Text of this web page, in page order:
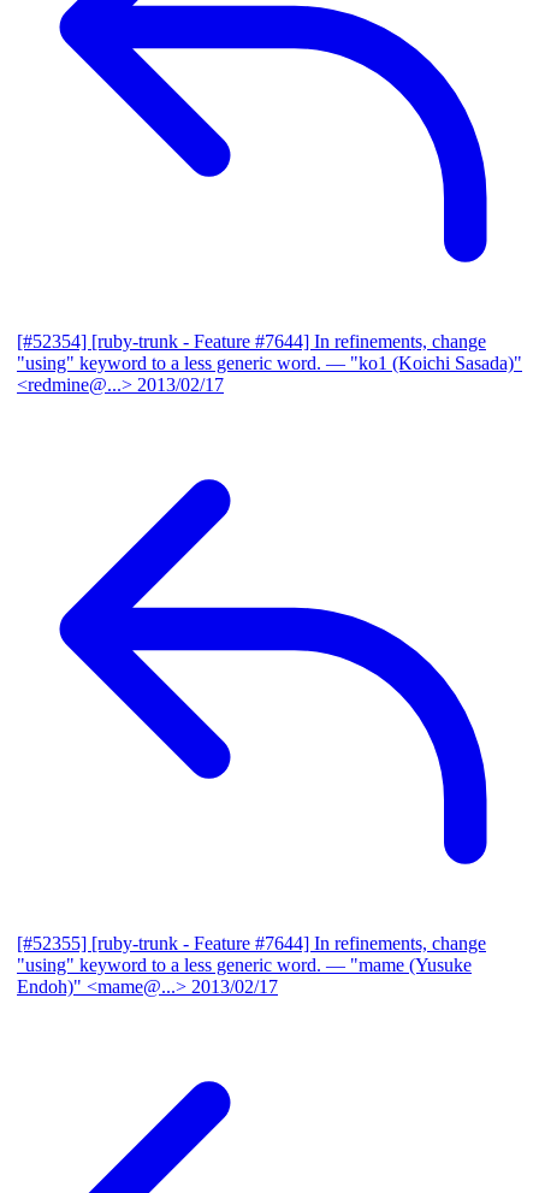
[#52354] [ruby-trunk - Feature #7644] In refinements, change
"using" keyword to a less generic word. — "ko1 (Koichi Sasada)"
<redmine@...> 2013/02/17
[#52355] [ruby-trunk - Feature #7644] In refinements, change
"using" keyword to a less generic word. — "mame (Yusuke
Endoh)" <mame@...> 2013/02/17